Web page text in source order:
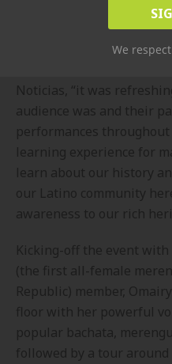
“I was really impressed
Noticias, “it was
audience was and their
performances
learning experience for
learn about our history
our Latino community
awareness to our rich
Kicking-off the event with
(the first all-female
Republic) member,
floor with her powerful
popular bachata,
followed by a tour
We